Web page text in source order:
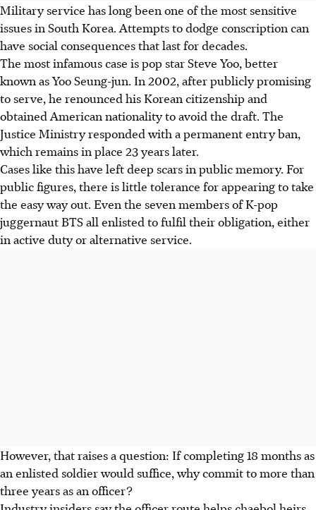
Military service has long been one of the most sensitive
issues in South Korea. Attempts to dodge conscription can
have social consequences that last for decades.
The most infamous case is pop star Steve Yoo, better
known as Yoo Seung-jun. In 2002, after publicly promising
to serve, he renounced his Korean citizenship and
obtained American nationality to avoid the draft. The
Justice Ministry responded with a permanent entry ban,
which remains in place 23 years later.
Cases like this have left deep scars in public memory. For
public figures, there is little tolerance for appearing to take
the easy way out. Even the seven members of K-pop
juggernaut BTS all enlisted to fulfil their obligation, either
in active duty or alternative service.
However, that raises a question: If completing 18 months as
an enlisted soldier would suffice, why commit to more than
three years as an officer?